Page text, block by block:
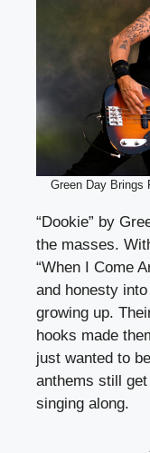
Green Day Brings
“Dookie” by
the masses.
“When I Come
and honesty
growing up.
hooks made
just wanted to
anthems still
singing along.